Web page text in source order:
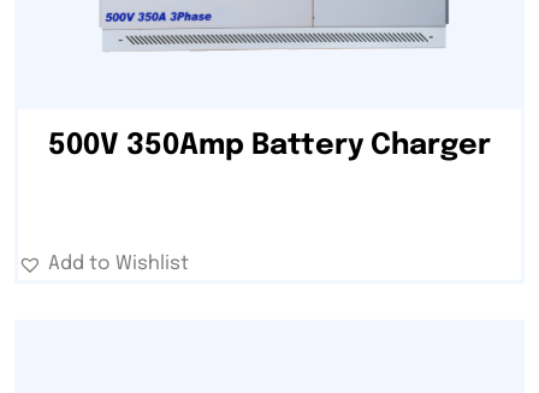
500V 350Amp Battery Charger
Add to Wishlist